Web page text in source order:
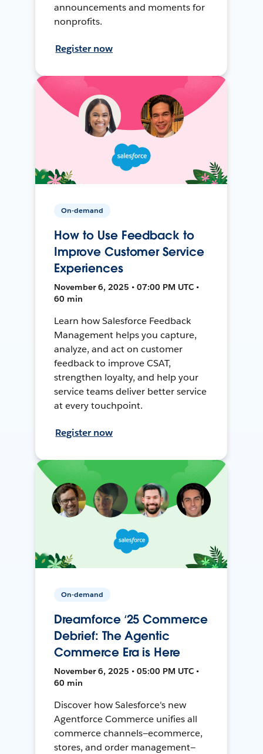
announcements and moments for
nonprofits.
Register now
On-demand
How to Use Feedback to
Improve Customer Service
Experiences
November 6, 2025 • 07:00 PM UTC •
60 min
Learn how Salesforce Feedback
Management helps you capture,
analyze, and act on customer
feedback to improve CSAT,
strengthen loyalty, and help your
service teams deliver better service
at every touchpoint.
Register now
On-demand
Dreamforce ‘25 Commerce
Debrief: The Agentic
Commerce Era is Here
November 6, 2025 • 05:00 PM UTC •
60 min
Discover how Salesforce's new
Agentforce Commerce unifies all
commerce channels—ecommerce,
stores, and order management—